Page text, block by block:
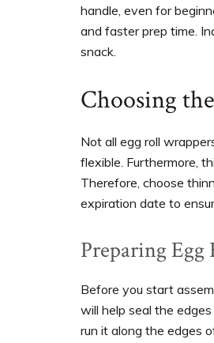
handle, even for
and faster prep time.
snack.
Choosing
Not all egg roll
flexible. Furthermore,
Therefore, choose
expiration date to
Preparing Egg
Before you start
will help seal the
run it along the edges